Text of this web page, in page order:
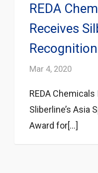
REDA
Receives
Mar 4, 2020
REDA
Sliberline’s Asia
Award for[...]